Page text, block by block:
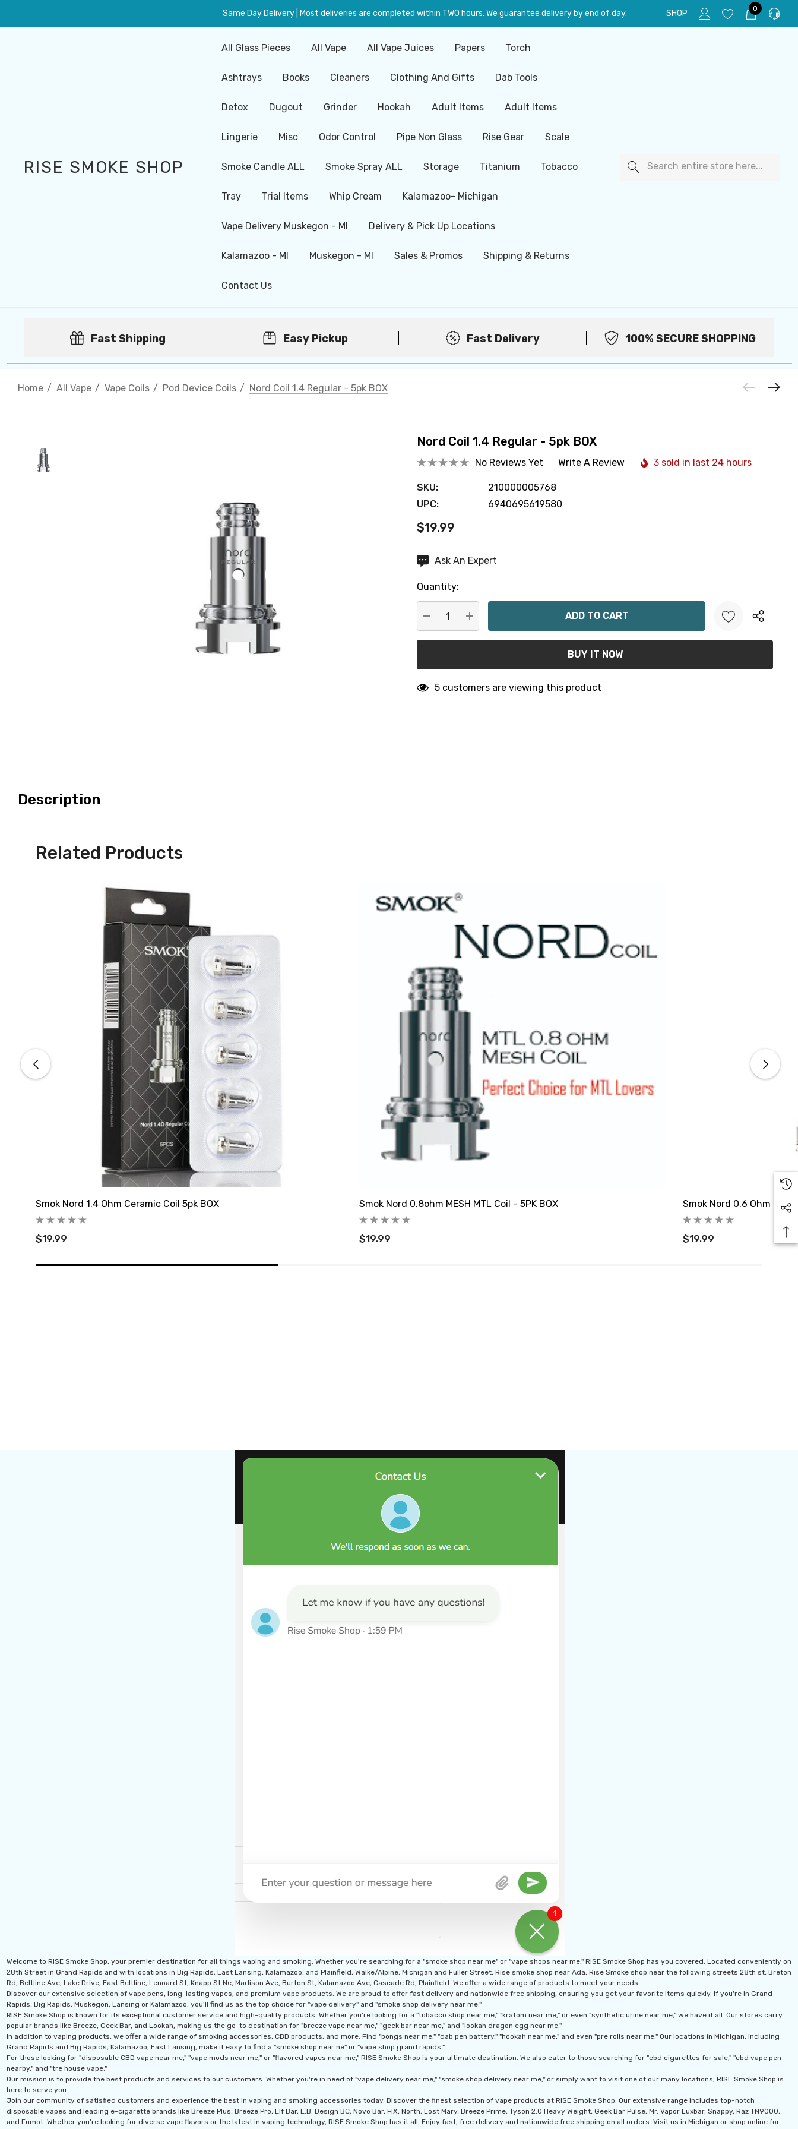
Same Day Delivery | Most deliveries are completed within TWO hours. We guarantee delivery by end of day. SHOP 0
RISE SMOKE SHOP
All Glass Pieces All Vape All Vape Juices Papers Torch
Ashtrays Books Cleaners Clothing And Gifts Dab Tools
Detox Dugout Grinder Hookah Adult Items Adult Items
Lingerie Misc Odor Control Pipe Non Glass Rise Gear Scale
Smoke Candle ALL Smoke Spray ALL Storage Titanium Tobacco
Tray Trial Items Whip Cream Kalamazoo- Michigan
Vape Delivery Muskegon - MI Delivery & Pick Up Locations
Kalamazoo - MI Muskegon - MI Sales & Promos Shipping & Returns
Contact Us
Search
Fast Shipping Easy Pickup Fast Delivery 100% SECURE SHOPPING
Home All Vape Vape Coils Pod Device Coils Nord Coil 1.4 Regular - 5pk BOX
Nord Coil 1.4 Regular - 5pk BOX
No Reviews Yet Write A Review 3 sold in last 24 hours
SKU:
210000005768
UPC:
6940695619580
$19.99
Hurry
Current
stock:
Ask An Expert
Quantity:
DECREASE QUANTITY:
INCREASE QUANTITY:
5 customers are viewing this product
Description
Related Products
Smok Nord 1.4 Ohm Ceramic Coil 5pk BOX
$19.99
Smok Nord 0.8ohm MESH MTL Coil - 5PK BOX
$19.99
Smok Nord 0.6 Ohm
$19.99
Welcome to RISE Smoke Shop, your premier destination for all things vaping and smoking. Whether you're searching for a "smoke shop near me" or "vape shops near me," RISE Smoke Shop has you covered. Located conveniently on
28th Street in Grand Rapids and with locations in Big Rapids, East Lansing, Kalamazoo, and Plainfield, Walke/Alpine, Michigan and Fuller Street, Rise smoke shop near Ada, Rise Smoke shop near the following streets 28th st, Breton
Rd, Beltline Ave, Lake Drive, East Beltline, Lenoard St, Knapp St Ne, Madison Ave, Burton St, Kalamazoo Ave, Cascade Rd, Plainfield. We offer a wide range of products to meet your needs.
Discover our extensive selection of vape pens, long-lasting vapes, and premium vape products. We are proud to offer fast delivery and nationwide free shipping, ensuring you get your favorite items quickly. If you're in Grand
Rapids, Big Rapids, Muskegon, Lansing or Kalamazoo, you'll find us as the top choice for "vape delivery" and "smoke shop delivery near me."
RISE Smoke Shop is known for its exceptional customer service and high-quality products. Whether you're looking for a "tobacco shop near me," "kratom near me," or even "synthetic urine near me," we have it all. Our stores carry
popular brands like Breeze, Geek Bar, and Lookah, making us the go-to destination for "breeze vape near me," "geek bar near me," and "lookah dragon egg near me."
In addition to vaping products, we offer a wide range of smoking accessories, CBD products, and more. Find "bongs near me," "dab pen battery," "hookah near me," and even "pre rolls near me." Our locations in Michigan, including
Grand Rapids and Big Rapids, Kalamazoo, East Lansing, make it easy to find a "smoke shop near ne" or "vape shop grand rapids."
For those looking for "disposable CBD vape near me," "vape mods near me," or "flavored vapes near me," RISE Smoke Shop is your ultimate destination. We also cater to those searching for "cbd cigarettes for sale," "cbd vape pen
nearby," and "tre house vape."
Our mission is to provide the best products and services to our customers. Whether you're in need of "vape delivery near me," "smoke shop delivery near me," or simply want to visit one of our many locations, RISE Smoke Shop is
here to serve you.
Join our community of satisfied customers and experience the best in vaping and smoking accessories today. Discover the finest selection of vape products at RISE Smoke Shop. Our extensive range includes top-notch
disposable vapes and leading e-cigarette brands like Breeze Plus, Breeze Pro, Elf Bar, E.B. Design BC, Novo Bar, FIX, North, Lost Mary, Breeze Prime, Tyson 2.0 Heavy Weight, Geek Bar Pulse, Mr. Vapor Luxbar, Snappy, Raz TN9000,
and Fumot. Whether you're looking for diverse vape flavors or the latest in vaping technology, RISE Smoke Shop has it all. Enjoy fast, free delivery and nationwide free shipping on all orders. Visit us in Michigan or shop online for